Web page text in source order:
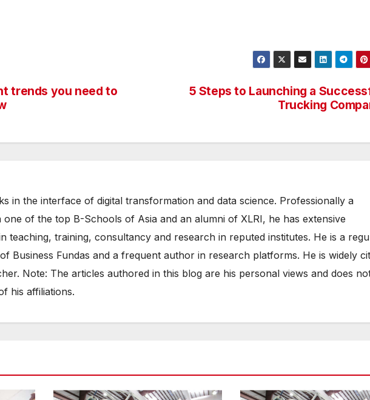
5 Steps to Launching a
Trucking
trends you need to
in the interface of digital transformation and data science. Professionally a
of the top B-Schools of Asia and an alumni of XLRI, he has extensive
teaching, training, consultancy and research in reputed institutes. He is a
Business Fundas and a frequent author in research platforms. He is widely
Note: The articles authored in this blog are his personal views and does
his affiliations.